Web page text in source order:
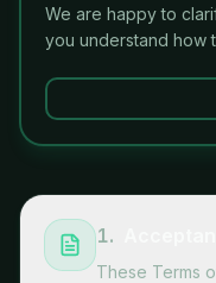
We are happy to
you understand how
1.
These Terms